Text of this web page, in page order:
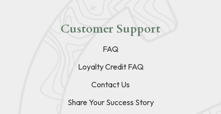
Customer Support
FAQ
Loyalty Credit FAQ
Contact Us
Share Your Success Story